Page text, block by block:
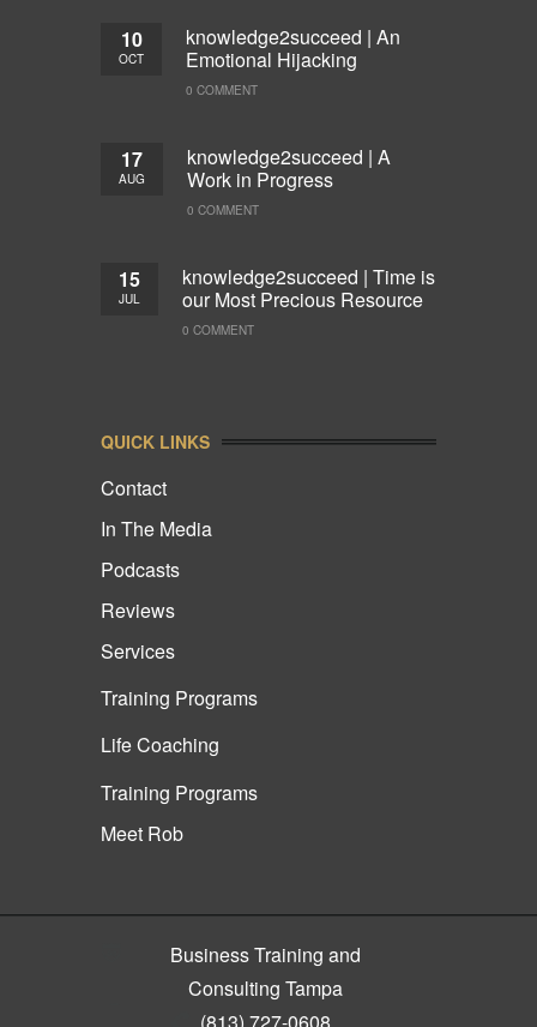
10
OCT
knowledge2succeed | An
Emotional Hijacking
0 COMMENT
17
AUG
knowledge2succeed | A
Work in Progress
0 COMMENT
15
JUL
knowledge2succeed | Time is
our Most Precious Resource
0 COMMENT
QUICK LINKS
Contact
In The Media
Podcasts
Reviews
Services
Training Programs
Life Coaching
Training Programs
Meet Rob
Business Training and
Consulting Tampa
(813) 727-0608